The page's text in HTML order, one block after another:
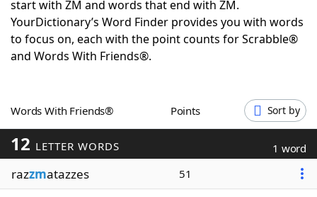
Today's NYT GamesHints & Answers
Word GamesHelpers
Blog
Our Brands
start with ZM and words that end with ZM.
YourDictionary’s Word Finder provides you with words
to focus on, each with the point counts for Scrabble®
and Words With Friends®.
Words With Friends® Points Sort by
12 LETTER WORDS 1 word
razzmatazzes 51